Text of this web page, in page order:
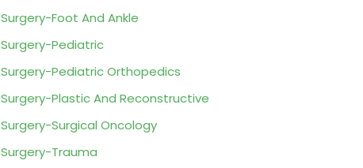
Surgery-Foot And Ankle
Surgery-Pediatric
Surgery-Pediatric Orthopedics
Surgery-Plastic And Reconstructive
Surgery-Surgical Oncology
Surgery-Trauma